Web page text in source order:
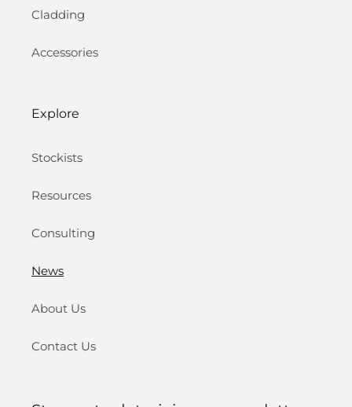
Cladding
Accessories
Explore
Stockists
Resources
Consulting
News
About Us
Contact Us